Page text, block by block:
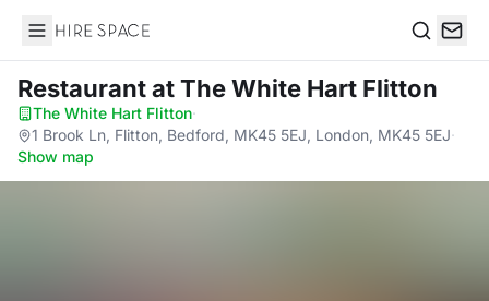
Hire Space
Restaurantat The White Hart Flitton
The White Hart Flitton·
1 Brook Ln, Flitton, Bedford, MK45 5EJ, London, MK45 5EJ·
Show map